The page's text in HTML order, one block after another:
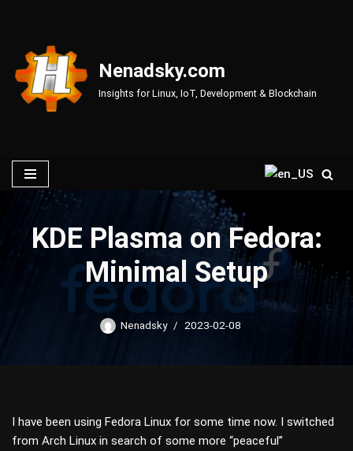
content
Nenadsky.com
Insights for Linux, IoT, Development & Blockchain
KDE Plasma on Fedora:
Minimal Setup
Nenadsky 2023-02-08
I have been using Fedora Linux for some time now. I switched
from Arch Linux in search of some more “peaceful”